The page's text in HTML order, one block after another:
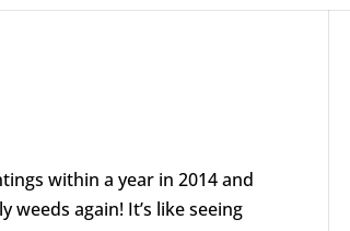
within a year in 2014 and
again! It’s like seeing